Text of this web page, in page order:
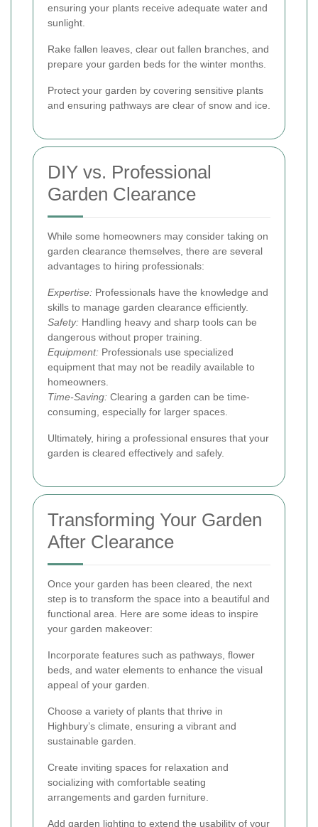
ensuring your plants receive adequate water and
sunlight.
Rake fallen leaves, clear out fallen branches, and
prepare your garden beds for the winter months.
Protect your garden by covering sensitive plants
and ensuring pathways are clear of snow and ice.
DIY vs. Professional
Garden Clearance
While some homeowners may consider taking on
garden clearance themselves, there are several
advantages to hiring professionals:
Expertise: Professionals have the knowledge and
skills to manage garden clearance efficiently.
Safety: Handling heavy and sharp tools can be
dangerous without proper training.
Equipment: Professionals use specialized
equipment that may not be readily available to
homeowners.
Time-Saving: Clearing a garden can be time-
consuming, especially for larger spaces.
Ultimately, hiring a professional ensures that your
garden is cleared effectively and safely.
Transforming Your Garden
After Clearance
Once your garden has been cleared, the next
step is to transform the space into a beautiful and
functional area. Here are some ideas to inspire
your garden makeover:
Incorporate features such as pathways, flower
beds, and water elements to enhance the visual
appeal of your garden.
Choose a variety of plants that thrive in
Highbury’s climate, ensuring a vibrant and
sustainable garden.
Create inviting spaces for relaxation and
socializing with comfortable seating
arrangements and garden furniture.
Add garden lighting to extend the usability of your